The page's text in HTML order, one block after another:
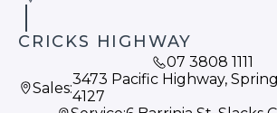
CRICKS HIGHWAY
07 3808 1111
Sales:3473 Pacific Highway,
4127